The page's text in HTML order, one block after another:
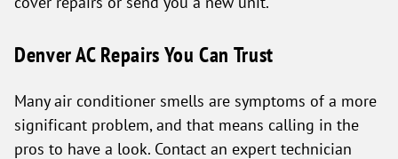
Denver AC Repairs You Can Trust
Many air conditioner smells are symptoms of a more
significant problem, and that means calling in the
pros to have a look. Contact an expert technician